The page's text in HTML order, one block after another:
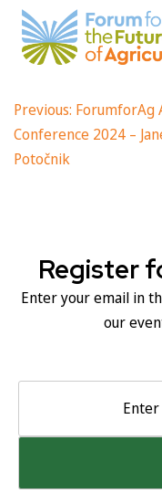
SkipForumforAg
2024 – Ursula
Post
navigation
Previous: ForumforAg
Conference 2024 –
Potočnik
Register
Enter your email in
our